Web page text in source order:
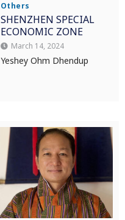
Others
SHENZHEN SPECIAL
ECONOMIC ZONE
March 14, 2024
Yeshey Ohm Dhendup